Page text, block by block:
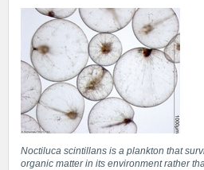
Noctiluca scintillans is a plankton that
organic matter in its environment rather